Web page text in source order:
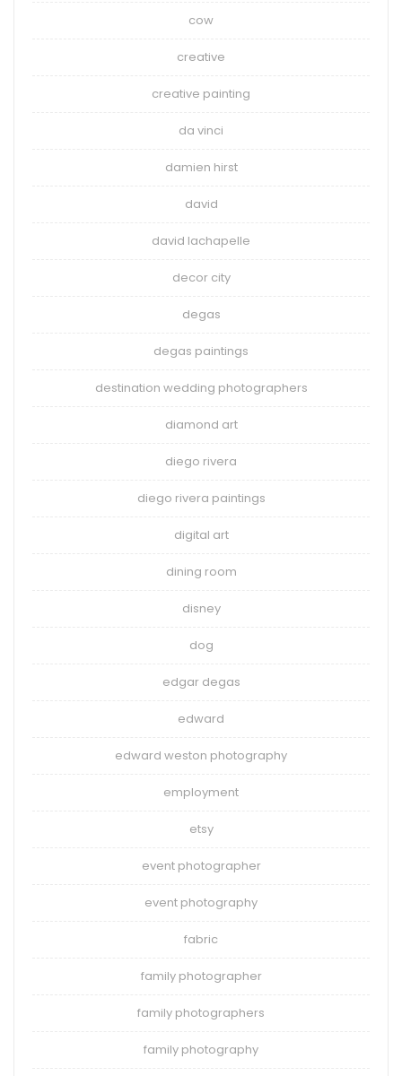
cow
creative
creative painting
da vinci
damien hirst
david
david lachapelle
decor city
degas
degas paintings
destination wedding photographers
diamond art
diego rivera
diego rivera paintings
digital art
dining room
disney
dog
edgar degas
edward
edward weston photography
employment
etsy
event photographer
event photography
fabric
family photographer
family photographers
family photography